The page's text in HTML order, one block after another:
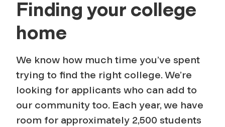
Finding your college
home
We know how much time you’ve spent
trying to find the right college. We’re
looking for applicants who can add to
our community too. Each year, we have
room for approximately 2,500 students